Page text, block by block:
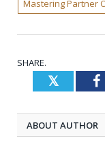
Mastering Partner
SHARE.
Twitter
ABOUT AUTHOR